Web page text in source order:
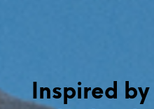
Inspired